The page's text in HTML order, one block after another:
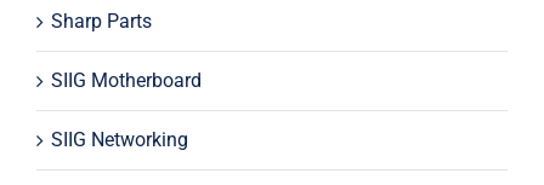
Sharp Parts
SIIG Motherboard
SIIG Networking